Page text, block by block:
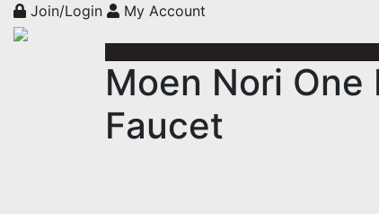
Join/Login My Account
Moen Nori
Faucet